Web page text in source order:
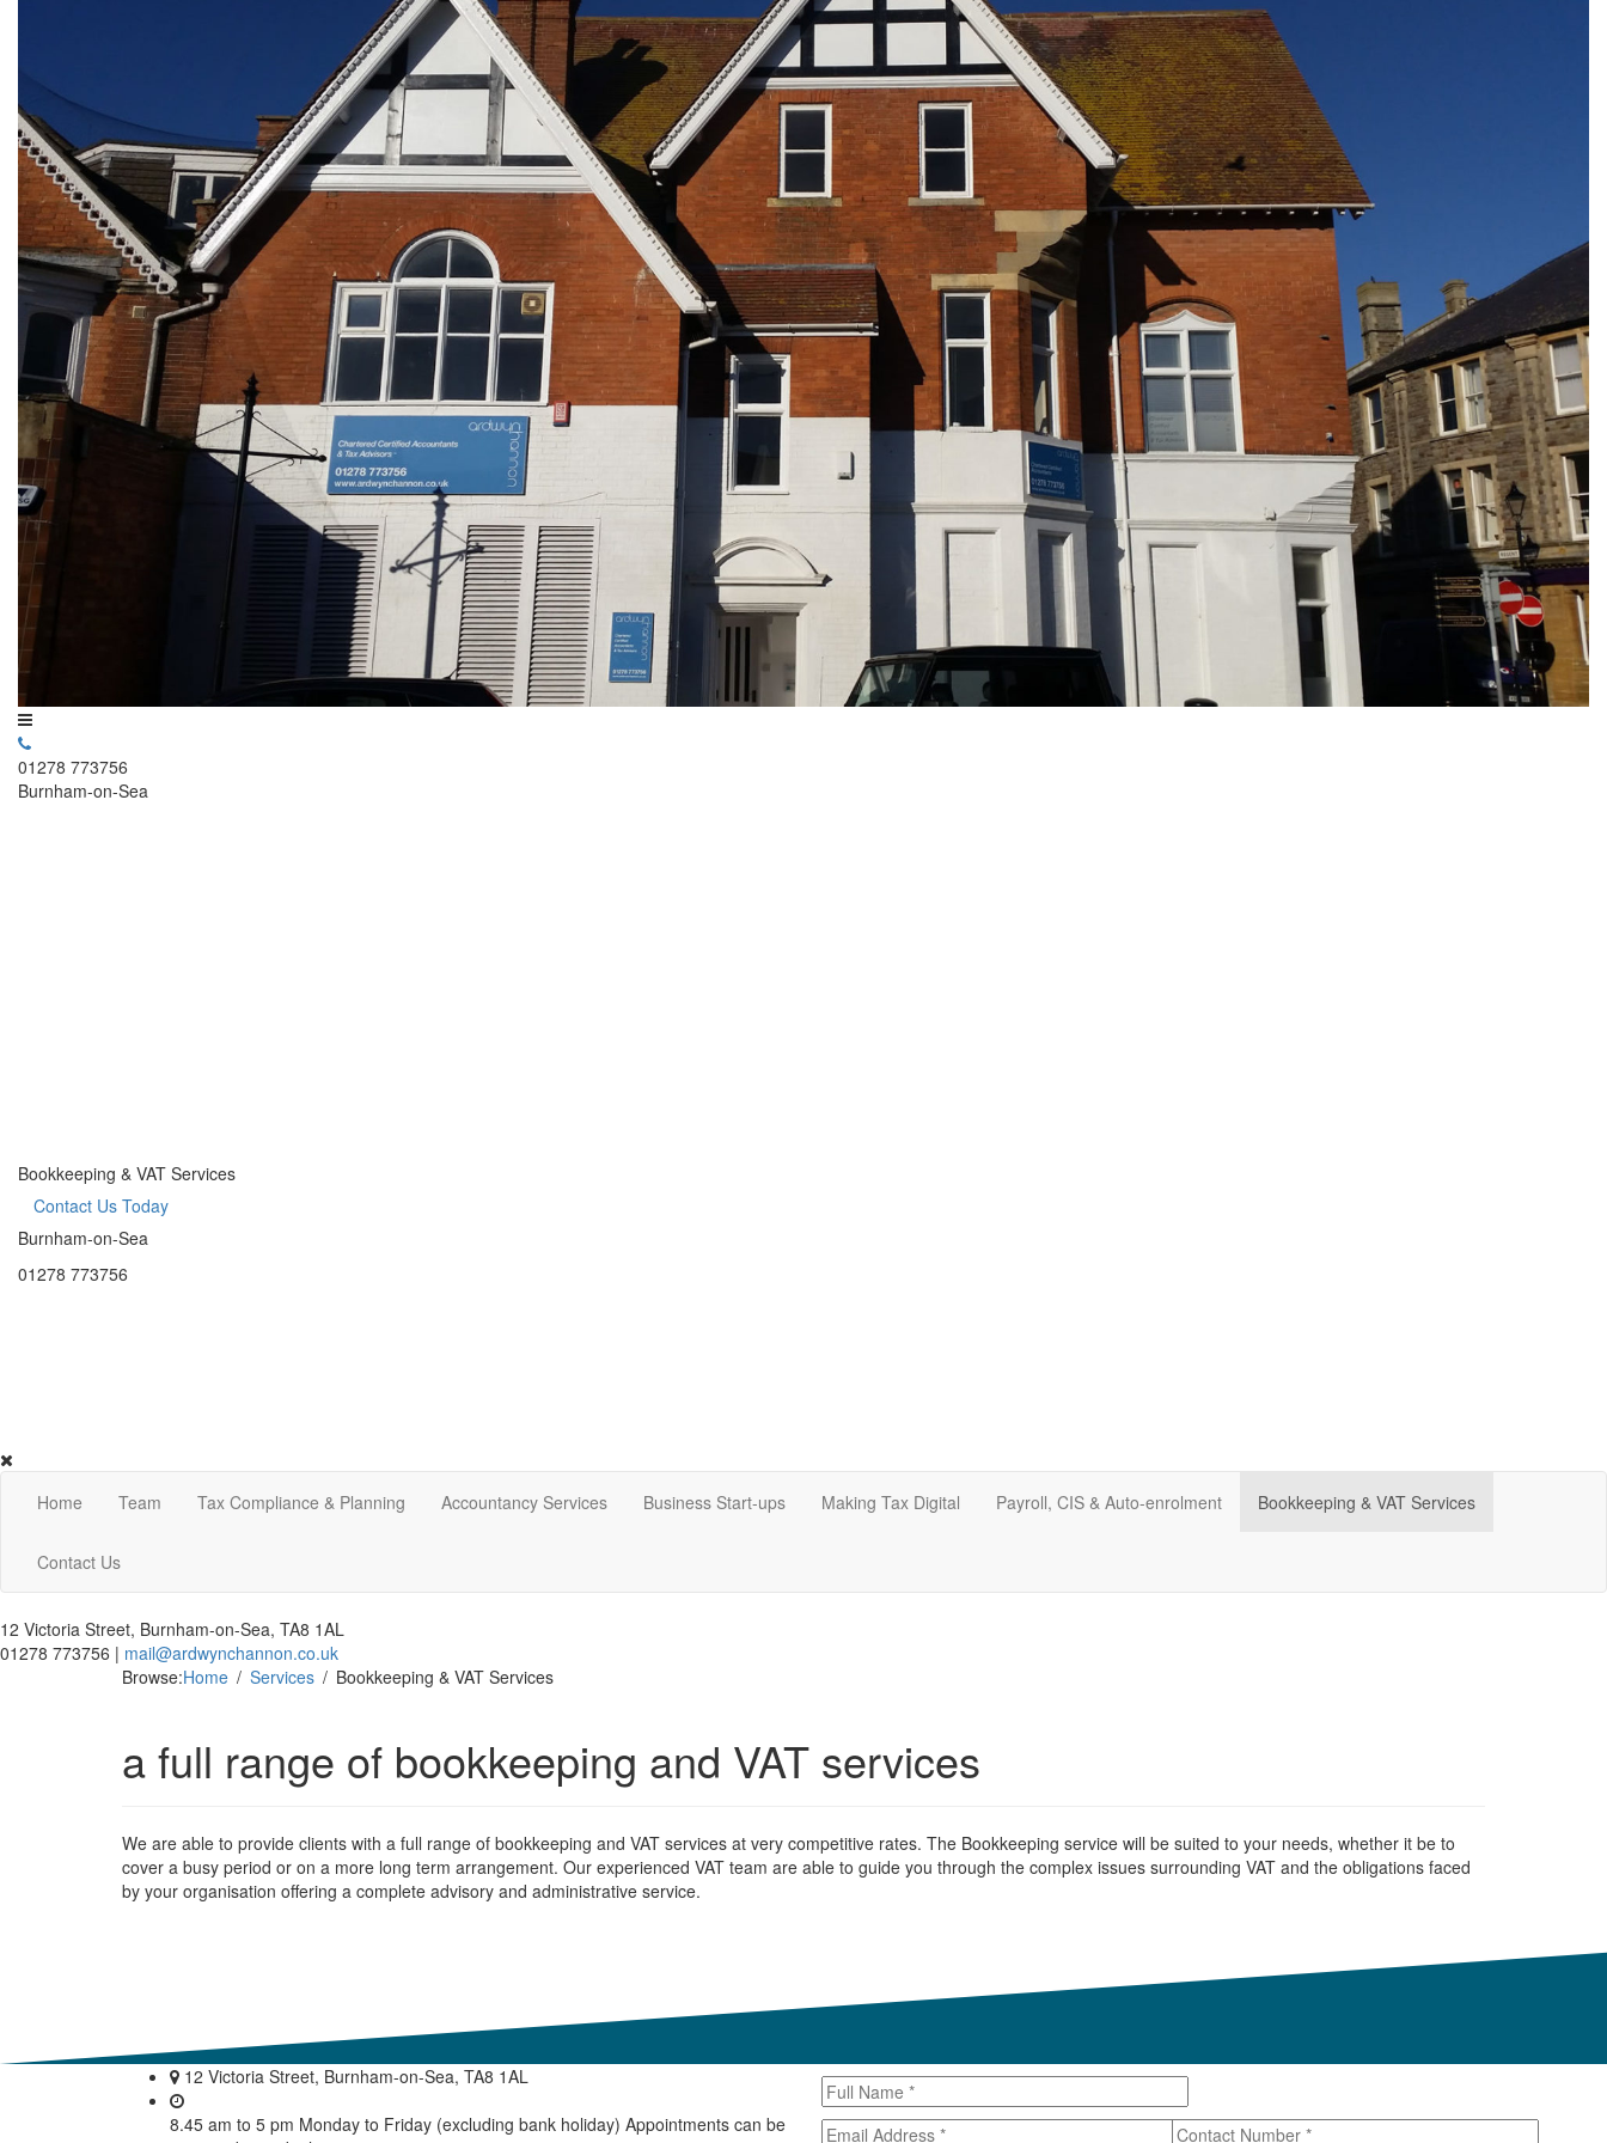
01278 773756
Burnham-on-Sea
Bookkeeping & VAT Services
Contact Us Today
Burnham-on-Sea
01278 773756
Home Team Tax Compliance & Planning Accountancy Services Business Start-ups Making Tax Digital Payroll, CIS & Auto-enrolment Bookkeeping & VAT Services
Contact Us
12 Victoria Street, Burnham-on-Sea, TA8 1AL
01278 773756 | mail@ardwynchannon.co.uk
Browse:Home Services Bookkeeping & VAT Services
a full range of bookkeeping and VAT services
We are able to provide clients with a full range of bookkeeping and VAT services at very competitive rates. The Bookkeeping service will be suited to your needs, whether it be to
cover a busy period or on a more long term arrangement. Our experienced VAT team are able to guide you through the complex issues surrounding VAT and the obligations faced
by your organisation offering a complete advisory and administrative service.
12 Victoria Street, Burnham-on-Sea, TA8 1AL
8.45 am to 5 pm Monday to Friday (excluding bank holiday) Appointments can be